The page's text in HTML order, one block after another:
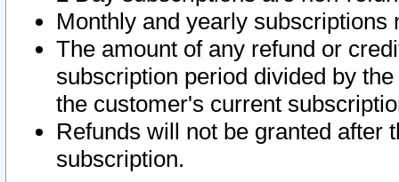
Monthly and yearly subscriptions
The amount of any refund or
subscription period divided by
the customer's current
Refunds will not be granted after
subscription.